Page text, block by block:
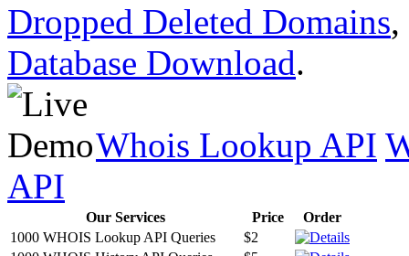
Dropped Deleted Domains,
Database Download.
Whois Lookup API
API
Our Services Price
Order
1000 WHOIS Lookup API Queries
$2